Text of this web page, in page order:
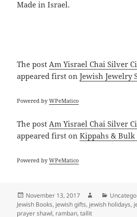
Made in Israel.
The postAm Yisrael Chai Silver
appeared first onJewish Jewelry
Powered byWPeMatico
The postAm Yisrael Chai Silver
appeared first onKippahs &
Powered byWPeMatico
Posted
on
November 13, 2017 Author
Jewish Books, jewish gifts, jewish holidays,
prayer shawl, ramban,tallit